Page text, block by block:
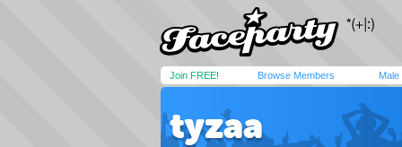
Join FREE! Browse Members Male
tyzaa